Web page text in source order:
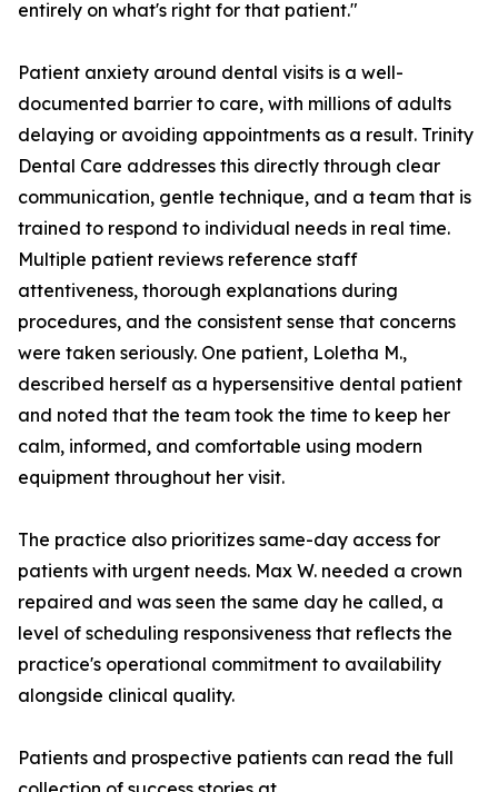
entirely on what's right for that patient."
Patient anxiety around dental visits is a well-
documented barrier to care, with millions of adults
delaying or avoiding appointments as a result. Trinity
Dental Care addresses this directly through clear
communication, gentle technique, and a team that is
trained to respond to individual needs in real time.
Multiple patient reviews reference staff
attentiveness, thorough explanations during
procedures, and the consistent sense that concerns
were taken seriously. One patient, Loletha M.,
described herself as a hypersensitive dental patient
and noted that the team took the time to keep her
calm, informed, and comfortable using modern
equipment throughout her visit.
The practice also prioritizes same-day access for
patients with urgent needs. Max W. needed a crown
repaired and was seen the same day he called, a
level of scheduling responsiveness that reflects the
practice's operational commitment to availability
alongside clinical quality.
Patients and prospective patients can read the full